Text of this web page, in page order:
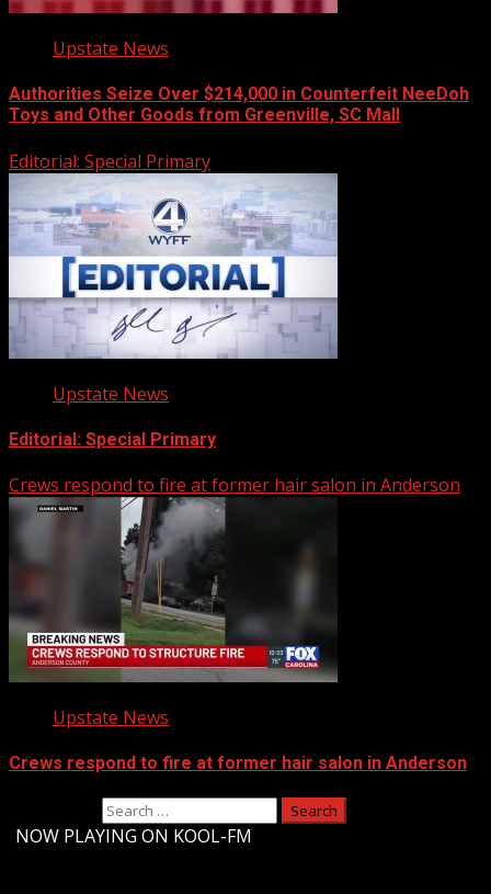
Upstate News
Authorities Seize Over $214,000 in Counterfeit NeeDoh
Toys and Other Goods from Greenville, SC Mall
Editorial: Special Primary
Upstate News
Editorial: Special Primary
Crews respond to fire at former hair salon in Anderson
Upstate News
Crews respond to fire at former hair salon in Anderson
NOW PLAYING ON KOOL-FM